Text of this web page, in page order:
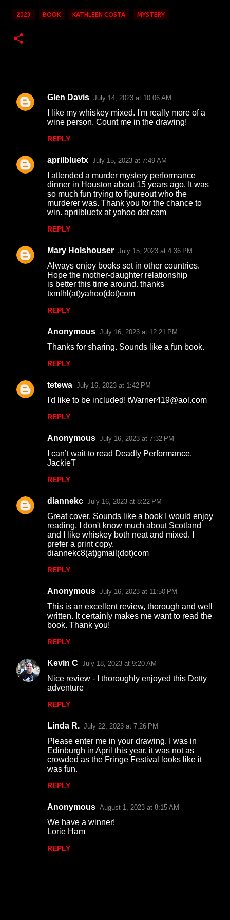
2023 BOOK KATHLEEN COSTA MYSTERY
C
e
n
Glen Davis July 14, 2023 at 10:06 AM
I like my whiskey mixed. I'm really more of a
wine person. Count me in the drawing!
REPLY
aprilbluetx July 15, 2023 at 7:49 AM
I attended a murder mystery performance
dinner in Houston about 15 years ago. It was
so much fun trying to figureout who the
murderer was. Thank you for the chance to
win. aprilbluetx at yahoo dot com
REPLY
Mary Holshouser July 15, 2023 at 4:36 PM
Always enjoy books set in other countries.
Hope the mother-daughter relationship
is better this time around. thanks
txmlhl(at)yahoo(dot)com
REPLY
Anonymous July 16, 2023 at 12:21 PM
Thanks for sharing. Sounds like a fun book.
REPLY
tetewa July 16, 2023 at 1:42 PM
I'd like to be included! tWarner419@aol.com
REPLY
Anonymous July 16, 2023 at 7:32 PM
I can’t wait to read Deadly Performance.
JackieT
REPLY
diannekc July 16, 2023 at 8:22 PM
Great cover. Sounds like a book I would enjoy
reading. I don't know much about Scotland
and I like whiskey both neat and mixed. I
prefer a print copy.
diannekc8(at)gmail(dot)com
REPLY
Anonymous July 16, 2023 at 11:50 PM
This is an excellent review, thorough and well
written. It certainly makes me want to read the
book. Thank you!
REPLY
Kevin C July 18, 2023 at 9:20 AM
Nice review - I thoroughly enjoyed this Dotty
adventure
REPLY
Linda R. July 22, 2023 at 7:26 PM
Please enter me in your drawing. I was in
Edinburgh in April this year, it was not as
crowded as the Fringe Festival looks like it
was fun.
REPLY
Anonymous August 1, 2023 at 8:15 AM
We have a winner!
Lorie Ham
REPLY